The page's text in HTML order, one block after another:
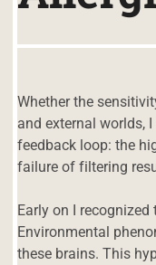
Whether the
and external worlds,
feedback loop: the
failure of filtering
Early on I
Environmental
these brains. This